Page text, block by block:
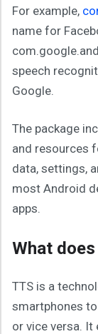
For example,
name for
speech
Google.
The package
and resources
data, settings,
most Android
apps.
What
TTS is a
smartphones
or vice versa. It